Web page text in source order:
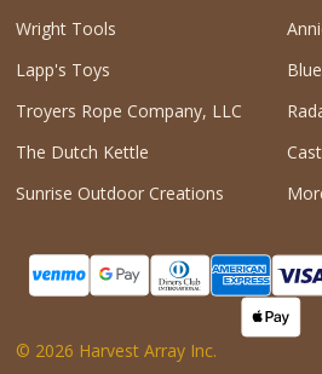
Wright Tools
Lapp's Toys
Troyers Rope Company, LLC
The Dutch Kettle
Sunrise Outdoor Creations
© 2026 Harvest Array Inc.